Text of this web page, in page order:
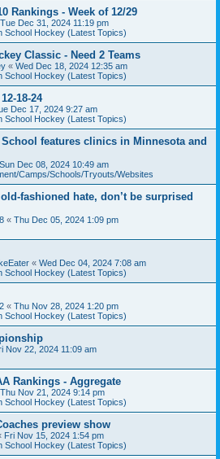
Rankings - Week of 12/29
Tue Dec 31, 2024 11:19 pm
School Hockey (Latest Topics)
Classic - Need 2 Teams
« Wed Dec 18, 2024 12:35 am
School Hockey (Latest Topics)
18-24
Dec 17, 2024 9:27 am
School Hockey (Latest Topics)
features clinics in Minnesota and
Sun Dec 08, 2024 10:49 am
Camps/Schools/Tryouts/Websites
fashioned hate, don’t be surprised
« Thu Dec 05, 2024 1:09 pm
« Wed Dec 04, 2024 7:08 am
School Hockey (Latest Topics)
« Thu Nov 28, 2024 1:20 pm
School Hockey (Latest Topics)
Nov 22, 2024 11:09 am
Rankings - Aggregate
Thu Nov 21, 2024 9:14 pm
School Hockey (Latest Topics)
preview show
Fri Nov 15, 2024 1:54 pm
School Hockey (Latest Topics)